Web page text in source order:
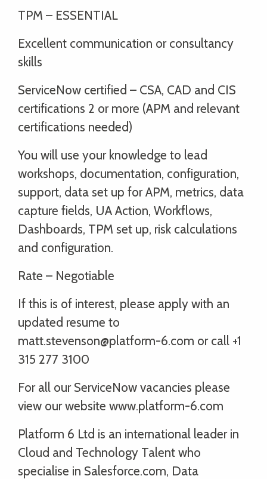
TPM – ESSENTIAL
Excellent communication or consultancy
skills
ServiceNow certified – CSA, CAD and CIS
certifications 2 or more (APM and relevant
certifications needed)
You will use your knowledge to lead
workshops, documentation, configuration,
support, data set up for APM, metrics, data
capture fields, UA Action, Workflows,
Dashboards, TPM set up, risk calculations
and configuration.
Rate – Negotiable
If this is of interest, please apply with an
updated resume to
matt.stevenson@platform-6.com or call +1
315 277 3100
For all our ServiceNow vacancies please
view our website www.platform-6.com
Platform 6 Ltd is an international leader in
Cloud and Technology Talent who
specialise in Salesforce.com, Data